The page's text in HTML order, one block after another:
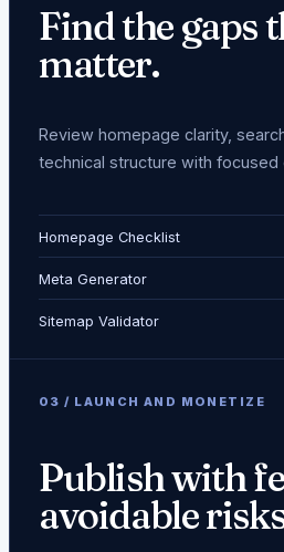
Find the gaps
matter.
Review homepage clarity,
technical structure with focused
Homepage Checklist
Meta Generator
Sitemap Validator
0 3 / LAUNCH AND MONETIZE
Publish with
avoidable